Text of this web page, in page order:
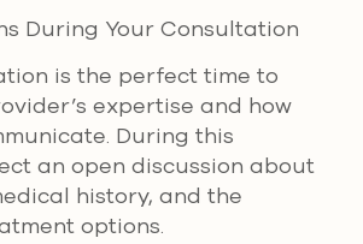
During Your Consultation
is the perfect time to
expertise and how
During this
an open discussion about
history, and the
options.